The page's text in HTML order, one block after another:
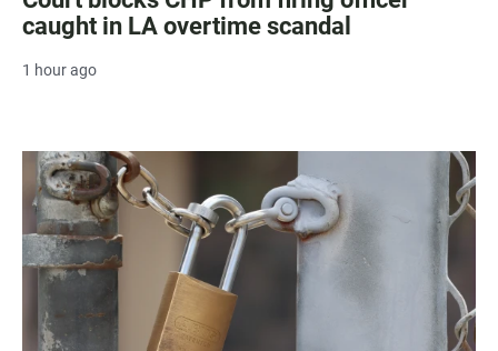
caught in LA overtime scandal
1 hour ago